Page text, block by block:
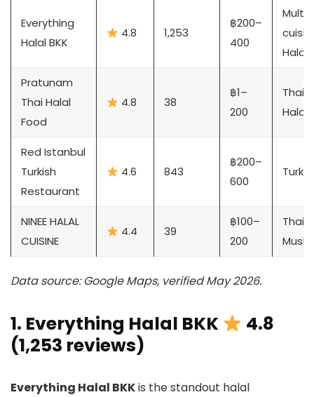
Everything
Halal BKK
4.8 1,253
฿200–
400
Multi-
Halal
Pratunam
Thai Halal
Food
4.8 38
฿1–
200
Thai
Halal
Red Istanbul
Turkish
Restaurant
4.6 843
฿200–
600
NINEE HALAL
CUISINE
4.4 39
฿100–
200
Thai
Data source: Google Maps, verified May 2026.
1. Everything Halal BKK
4.8
(1,253 reviews)
Everything Halal BKKis the standout halal